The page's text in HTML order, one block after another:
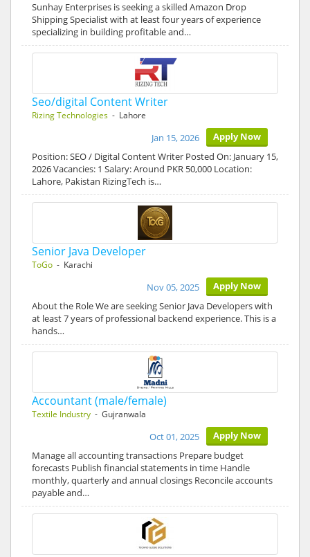
Sunhay Enterprises is seeking a skilled Amazon Drop
Shipping Specialist with at least four years of experience
specializing in building profitable and…
Seo/digital Content Writer
Rizing Technologies - Lahore
Apply Now
Jan 15, 2026
Position: SEO / Digital Content Writer Posted On: January 15,
2026 Vacancies: 1 Salary: Around PKR 50,000 Location:
Lahore, Pakistan RizingTech is…
Senior Java Developer
ToGo - Karachi
Apply Now
Nov 05, 2025
About the Role We are seeking Senior Java Developers with
at least 7 years of professional backend experience. This is a
hands…
Accountant (male/female)
Textile Industry - Gujranwala
Apply Now
Oct 01, 2025
Manage all accounting transactions Prepare budget
forecasts Publish financial statements in time Handle
monthly, quarterly and annual closings Reconcile accounts
payable and…